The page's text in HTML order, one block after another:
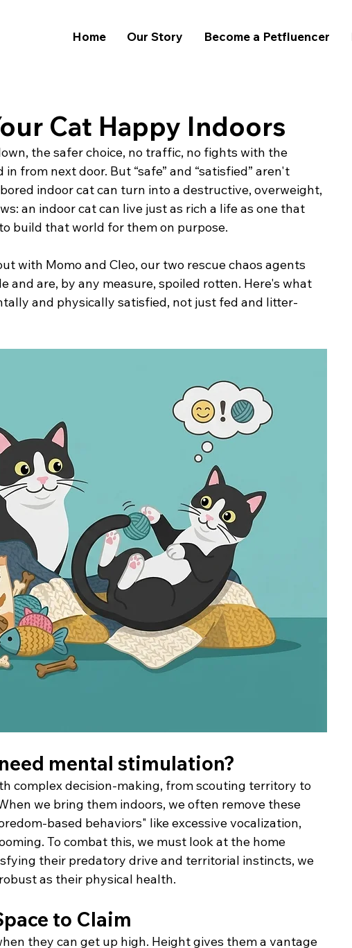
Home Our Story Become a Petfluencer
Cat Happy Indoors
the safer choice, no traffic, no fights with the
from next door. But “safe” and “satisfied” aren't
indoor cat can turn into a destructive, overweight,
an indoor cat can live just as rich a life as one that
build that world for them on purpose.
with Momo and Cleo, our two rescue chaos agents
and are, by any measure, spoiled rotten. Here's what
and physically satisfied, not just fed and litter-
mental stimulation?
complex decision-making, from scouting territory to
we bring them indoors, we often remove these
based behaviors" like excessive vocalization,
To combat this, we must look at the home
their predatory drive and territorial instincts, we
as their physical health.
to Claim
they can get up high. Height gives them a vantage